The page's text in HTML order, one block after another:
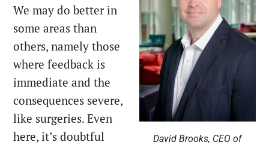
David Brooks, CEO of
We may do better in
some areas than
others, namely those
where feedback is
immediate and the
consequences severe,
like surgeries. Even
here, it’s doubtful